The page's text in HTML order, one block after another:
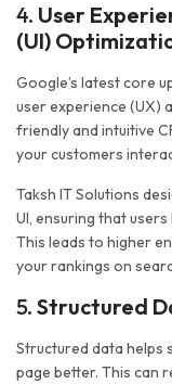
4. User
(UI)
Google’s latest core
user experience (UX)
friendly and intuitive
your customers
Taksh IT Solutions
UI, ensuring that
This leads to higher
your rankings on
5. Structured
Structured data helps
page better. This can